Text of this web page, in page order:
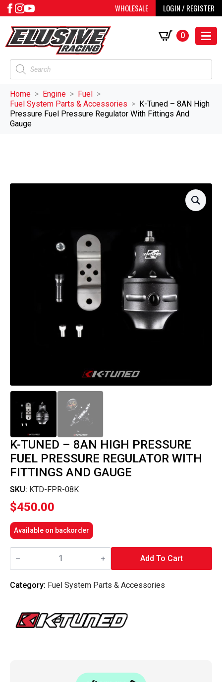
WHOLESALE LOGIN / REGISTER
Products
search
0
Home Engine
Fuel
Fuel System Parts & Accessories
K-Tuned – 8AN High
Pressure Fuel Pressure Regulator With Fittings And
Gauge
K-TUNED – 8AN HIGH PRESSURE
FUEL PRESSURE REGULATOR WITH
FITTINGS AND GAUGE
SKU: KTD-FPR-08K
$450.00
Available on backorder
K-
Tuned
High
Pressure
Regulator
With
Fittings
Add To Cart
Category: Fuel System Parts & Accessories